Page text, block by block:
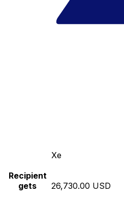
Xe
Recipient
gets
26,730.00 USD